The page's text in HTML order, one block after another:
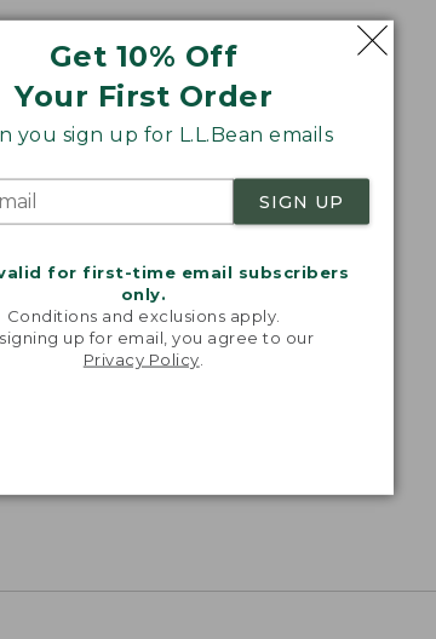
Get 10% Off
Your First Order
you sign up for L.L.Bean emails
SIGN UP
for first-time email subscribers
only.
Conditions and exclusions apply.
up for email, you agree to our
Privacy Policy